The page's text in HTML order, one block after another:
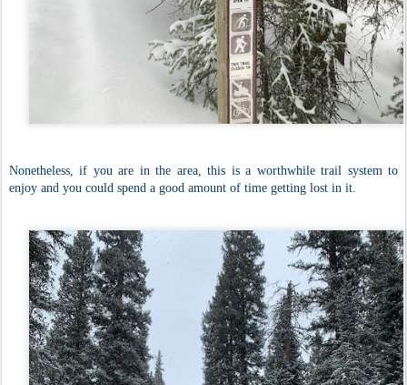
Nonetheless, if you are in the area, this is a worthwhile trail system to
enjoy and you could spend a good amount of time getting lost in it.